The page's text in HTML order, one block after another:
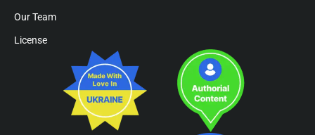
Our Team
License